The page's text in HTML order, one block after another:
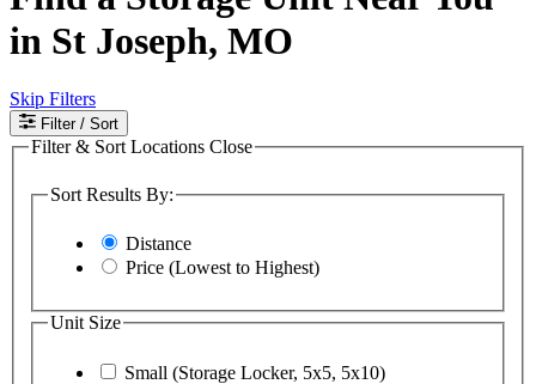
in St Joseph, MO
Skip Filters
Filter / Sort
Filter & Sort Locations Close
Sort Results By:
Distance
Price (Lowest to Highest)
Unit Size
Small (Storage Locker, 5x5, 5x10)